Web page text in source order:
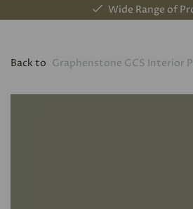
Wide Range of
Back to Graphenstone GCS Interior